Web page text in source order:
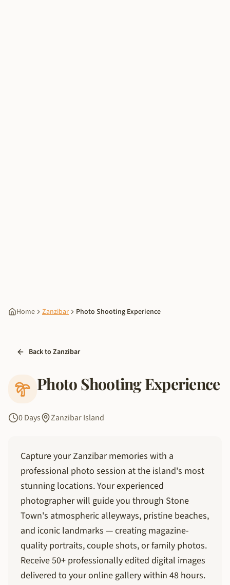
Home Zanzibar Photo Shooting Experience
Back to Zanzibar
Photo Shooting Experience
0 Days Zanzibar Island
Capture your Zanzibar memories with a
professional photo session at the island's most
stunning locations. Your experienced
photographer will guide you through Stone
Town's atmospheric alleyways, pristine beaches,
and iconic landmarks — creating magazine-
quality portraits, couple shots, or family photos.
Receive 50+ professionally edited digital images
delivered to your online gallery within 48 hours.